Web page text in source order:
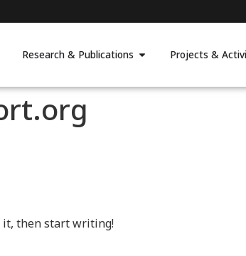
Research & Publications Projects &
it, then start writing!